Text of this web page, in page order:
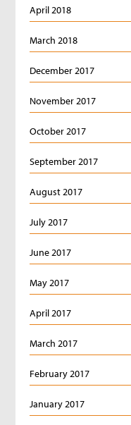
April 2018
March 2018
December 2017
November 2017
October 2017
September 2017
August 2017
July 2017
June 2017
May 2017
April 2017
March 2017
February 2017
January 2017